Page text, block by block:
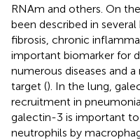
RNAm and others. On
been described in several
fibrosis, chronic
important biomarker for
numerous diseases and
target (). In the lung,
recruitment in
galectin-3 is important
neutrophils by